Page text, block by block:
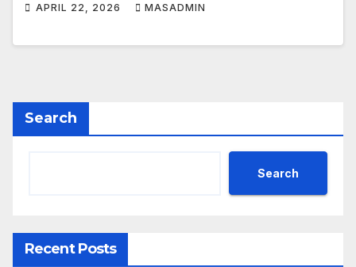
APRIL 22, 2026 MASADMIN
Search
Search
Recent Posts